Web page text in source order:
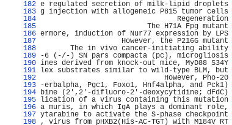
182 e regulated secretion of milk-lipid droplets
183 g injection with allogeneic P815 tumor cells
184
Regeneration
185
The H71A Fpg mutant
186 ermore, induction of Nur77 expression by LPS
187
However, the P216G mutant
188
The in vivo cancer-initiating ability
189
-6 (-/-) SN pars compacta (pc), microgliosis
190 ines derived from knock-out mice, MyD88 S34Y
191
lex substrates similar to wild-type BLM, but
192
However, Pho-20
193
-erbalpha, Pgc1, Foxo1, Hnf4alpha, and Pck1)
194 bine (2',2'-difluoro-2'-deoxycytidine; dFdC)
195
lication of a virus containing this mutation
196 a muris, in which IgA plays a dominant role,
197 ytarabine to activate the S-phase checkpoint
198 , virus from pHXB2(His-AC-TGT) with M184V RT